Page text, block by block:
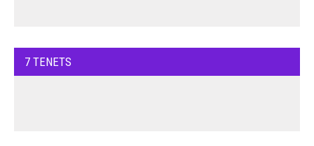
7 TENETS